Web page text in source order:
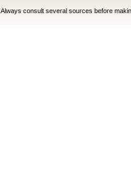
Always consult several sources before